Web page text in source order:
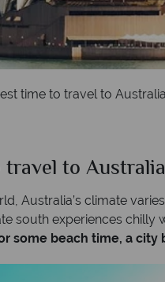
time to travel to
to
Australia’s climate
south experiences chilly
some beach time, a city